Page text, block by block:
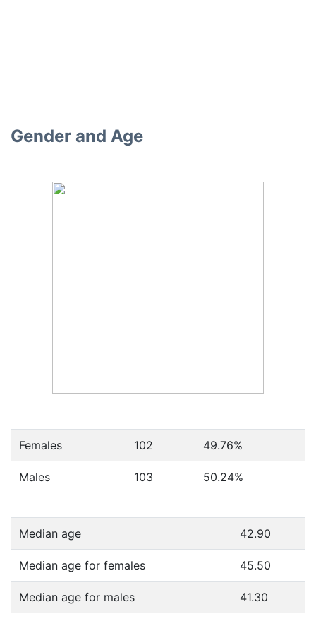
Gender and Age
Females 102 49.76%
Males 103 50.24%
Median age 42.90
Median age for females 45.50
Median age for males 41.30